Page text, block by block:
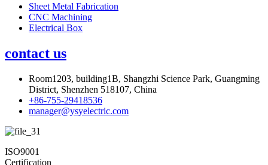
Sheet Metal Fabrication
CNC Machining
Electrical Box
contact us
Room1203, building1B, Shangzhi Science Park, Guangming
District, Shenzhen 518107, China
+86-755-29418536
manager@ysyelectric.com
ISO9001
Certification